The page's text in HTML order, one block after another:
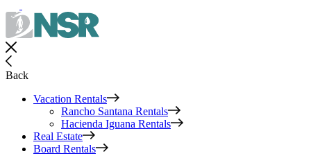
Back
Vacation Rentals
Rancho Santana Rentals
Hacienda Iguana Rentals
Real Estate
Board Rentals